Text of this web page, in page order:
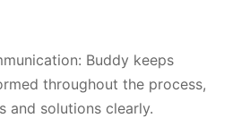
Buddy keeps
throughout the process,
and solutions clearly.